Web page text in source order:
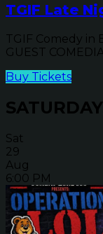
TGIF Late
TGIF Comedy in
GUEST
Buy Tickets
Sat
29
Aug
6:00 PM